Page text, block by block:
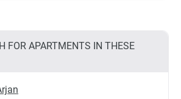
FOR APARTMENTS IN THESE